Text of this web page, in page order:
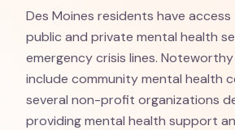
Des Moines residents have
public and private mental health
emergency crisis lines.
include community mental health
several non-profit organizations
providing mental health support